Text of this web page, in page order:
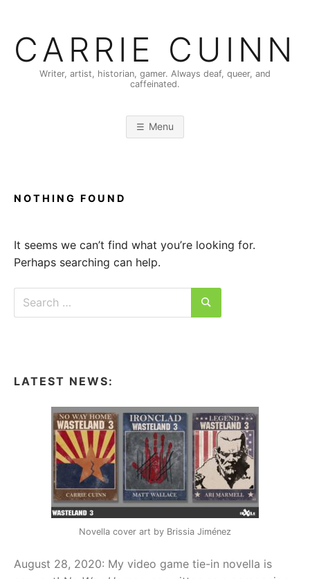
content
CARRIE CUINN
Writer, artist, historian, gamer. Always deaf, queer, and
caffeinated.
Menu
NOTHING FOUND
It seems we can’t find what you’re looking for.
Perhaps searching can help.
Search
Search
LATEST NEWS:
Novella cover art by Brissia Jiménez
August 28, 2020: My video game tie-in novella is